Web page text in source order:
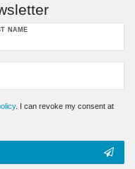
NAME
. I can revoke my consent at